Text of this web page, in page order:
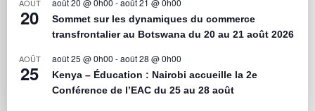
AOÛT
20
août 20 @ 0h00 -août 21 @ 0h00
Sommet sur les dynamiques du commerce
transfrontalier au Botswana du 20 au 21 août 2026
AOÛT
25
août 25 @ 0h00 -août 28 @ 0h00
Kenya – Éducation : Nairobi accueille la 2e
Conférence de l’EAC du 25 au 28 août